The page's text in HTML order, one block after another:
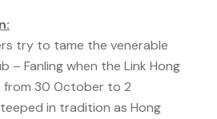
try to tame the venerable
– Fanling when the Link Hong
from 30 October to 2
in tradition as Hong